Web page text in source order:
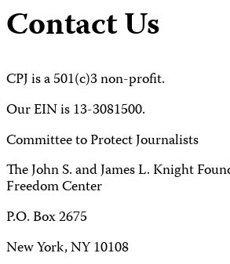
Contact Us
CPJ is a 501(c)3 non-profit.
Our EIN is 13-3081500.
Committee to Protect Journalists
The John S. and James L. Knight
Freedom Center
P.O. Box 2675
New York, NY 10108